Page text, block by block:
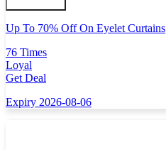
Up To 70% Off On Eyelet Curtains
76 Times
Loyal
Get Deal
Expiry 2026-08-06